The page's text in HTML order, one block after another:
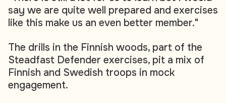
say we are quite well prepared and exercises
like this make us an even better member."
The drills in the Finnish woods, part of the
Steadfast Defender exercises, pit a mix of
Finnish and Swedish troops in mock
engagement.